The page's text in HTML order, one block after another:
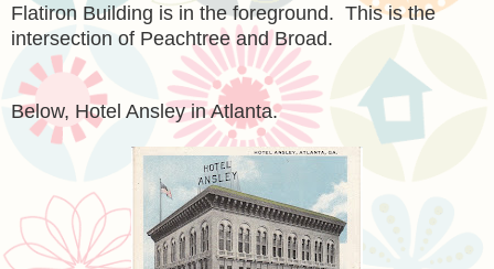
Flatiron Building is in the foreground. This is the
intersection of Peachtree and Broad.
Below, Hotel Ansley in Atlanta.